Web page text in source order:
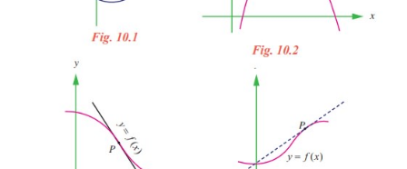
example, how would you define the tangent lines
following figures 10.2 to 10.4.
You might say that a line is tangent to a curve at a
touches, but does not cross, the curve at
definition would work for the first curve (Fig.